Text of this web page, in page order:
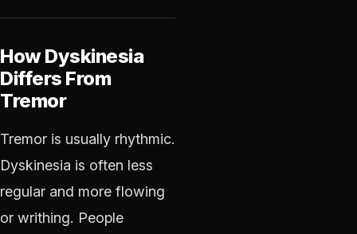
How Dyskinesia
Differs From
Tremor
Tremor is usually rhythmic.
Dyskinesia is often less
regular and more flowing
or writhing. People